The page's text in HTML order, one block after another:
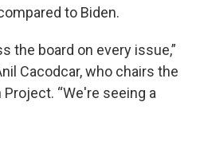
to Biden.
the board on every issue,”
Cacodcar, who chairs the
“We're seeing a